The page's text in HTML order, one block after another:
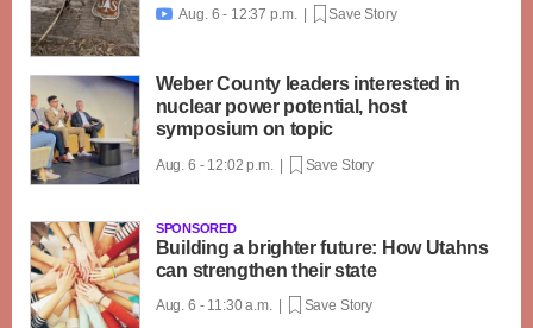
 Aug. 6 - 12:37 p.m. | Save Story
Weber County leaders interested in
nuclear power potential, host
symposium on topic
Aug. 6 - 12:02 p.m. | Save Story
SPONSORED
Building a brighter future: How Utahns
can strengthen their state
Aug. 6 - 11:30 a.m. | Save Story